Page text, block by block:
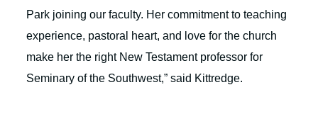
Park joining our faculty. Her commitment to teaching
experience, pastoral heart, and love for the church
make her the right New Testament professor for
Seminary of the Southwest,” said Kittredge.